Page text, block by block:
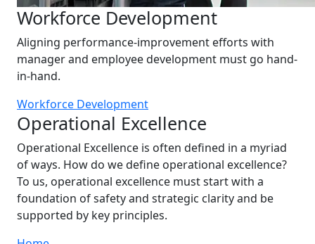
Workforce Development
Aligning performance-improvement efforts with
manager and employee development must go hand-
in-hand.
Workforce Development
Operational Excellence
Operational Excellence is often defined in a myriad
of ways. How do we define operational excellence?
To us, operational excellence must start with a
foundation of safety and strategic clarity and be
supported by key principles.